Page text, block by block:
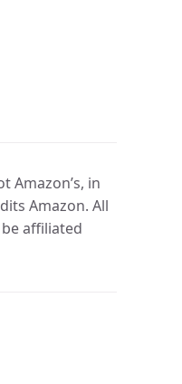
Amazon’s, in
Amazon. All
affiliated